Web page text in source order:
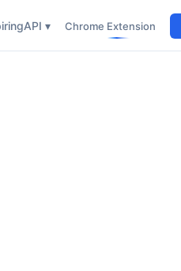
API ▾ Chrome Extension